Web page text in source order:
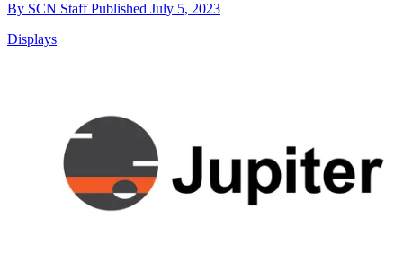
By SCN StaffPublished July 5, 2023
Displays